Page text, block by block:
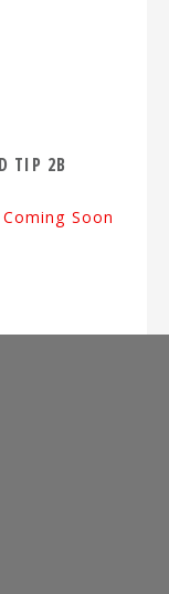
TIP 2B
Coming Soon